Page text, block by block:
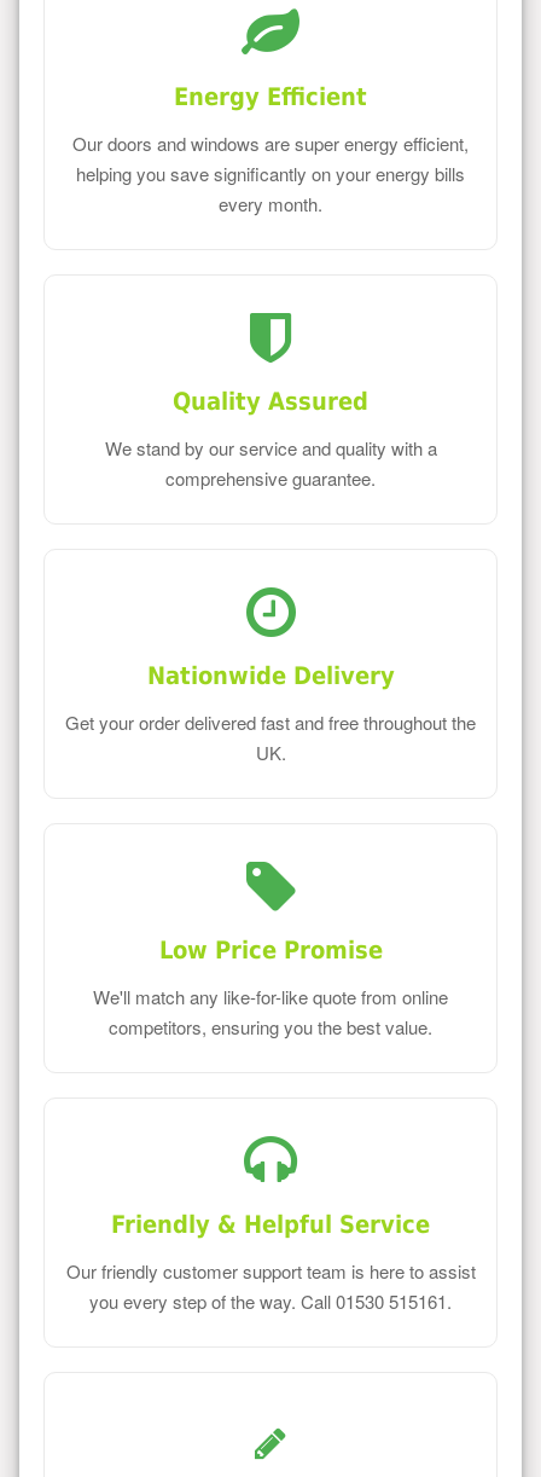
Energy Efficient
Our doors and windows are super energy efficient,
helping you save significantly on your energy bills
every month.
Quality Assured
We stand by our service and quality with a
comprehensive guarantee.
Nationwide Delivery
Get your order delivered fast and free throughout the
UK.
Low Price Promise
We'll match any like-for-like quote from online
competitors, ensuring you the best value.
Friendly & Helpful Service
Our friendly customer support team is here to assist
you every step of the way. Call 01530 515161.